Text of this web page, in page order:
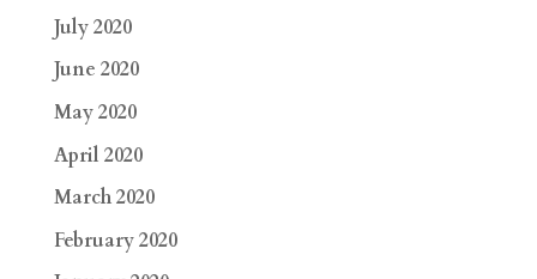
July 2020
June 2020
May 2020
April 2020
March 2020
February 2020